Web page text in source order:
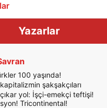
Yazarlar
100 yaşında!
şakşakçıları
çıkar yol: İşçi-emekçi teftişi!
Tricontinental!